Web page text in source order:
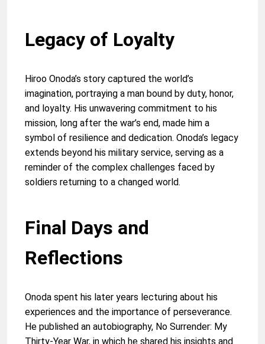
Legacy of Loyalty
Hiroo Onoda’s story captured the world’s
imagination, portraying a man bound by duty, honor,
and loyalty. His unwavering commitment to his
mission, long after the war’s end, made him a
symbol of resilience and dedication. Onoda’s legacy
extends beyond his military service, serving as a
reminder of the complex challenges faced by
soldiers returning to a changed world.
Final Days and
Reflections
Onoda spent his later years lecturing about his
experiences and the importance of perseverance.
He published an autobiography, No Surrender: My
Thirty-Year War, in which he shared his insights and